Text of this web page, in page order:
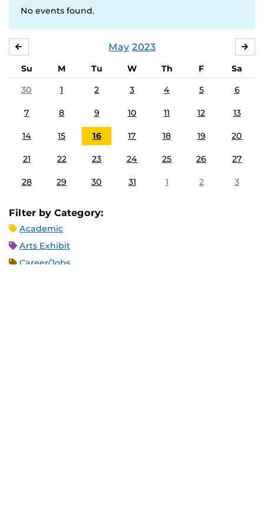
No events found.
May 2023
Su M Tu W Th F
Sa
30
1 2 3 4 5 6
7 8 9 10 11 12 13
14 15 16 17 18 19 20
21 22 23 24 25 26 27
28 29 30 31 1 2 3
Filter by Category:
Academic
Arts Exhibit
Career/Jobs